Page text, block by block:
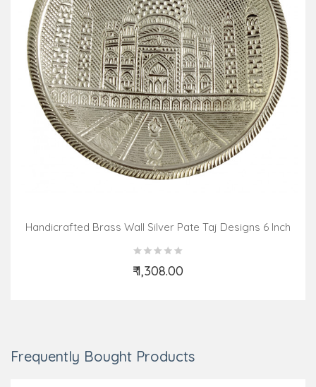
Handicrafted Brass Wall Silver Pate Taj Designs 6 Inch
₹ 1,308.00
Add to Cart
Frequently Bought Products